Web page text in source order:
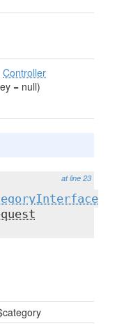
Controller
= null)
at line 23